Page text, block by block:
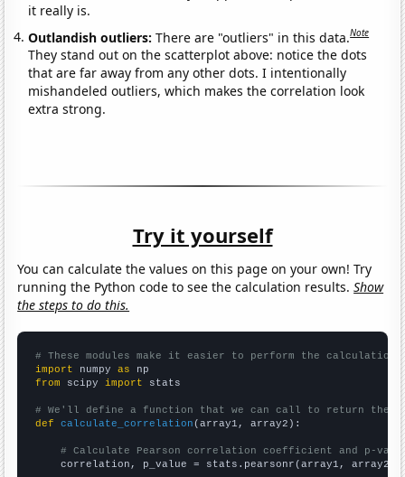
it really is.
Outlandish outliers:There are "outliers" in this data.Note
They stand out on the scatterplot above: notice the dots
that are far away from any other dots. I intentionally
mishandeled outliers, which makes the correlation look
extra strong.
Try it yourself
You can calculate the values on this page on your own! Try
running the Python code to see the calculation results.Show
the steps to do this.
# These modules make it easier to perform the calculation
import numpy as
from scipy import stats
# We'll define a function that we can call to return the
def
calculate_correlation (array1, array2):
# Calculate Pearson correlation coefficient and p-
    correlation, p_value = stats.pearsonr(array1, array2)